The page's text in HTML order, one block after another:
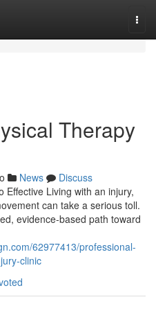
Therapy
News
Discuss
Effective Living with an injury,
can take a serious toll.
evidence-based path toward
62977413/professional-
clinic